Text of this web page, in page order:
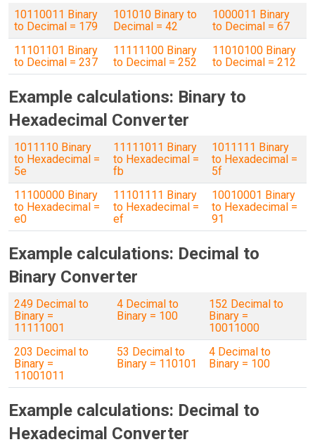
10110011 Binary
to Decimal = 179
101010 Binary to
Decimal = 42
1000011 Binary
to Decimal = 67
11101101 Binary
to Decimal = 237
11111100 Binary
to Decimal = 252
11010100 Binary
to Decimal = 212
Example calculations: Binary to
Hexadecimal Converter
1011110 Binary
to Hexadecimal =
5e
11111011 Binary
to Hexadecimal =
fb
1011111 Binary
to Hexadecimal =
5f
11100000 Binary
to Hexadecimal =
e0
11101111 Binary
to Hexadecimal =
ef
10010001 Binary
to Hexadecimal =
91
Example calculations: Decimal to
Binary Converter
249 Decimal to
Binary =
11111001
4 Decimal to
Binary = 100
152 Decimal to
Binary =
10011000
203 Decimal to
Binary =
11001011
53 Decimal to
Binary = 110101
4 Decimal to
Binary = 100
Example calculations: Decimal to
Hexadecimal Converter